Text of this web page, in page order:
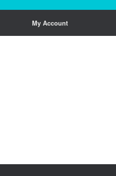
My Account